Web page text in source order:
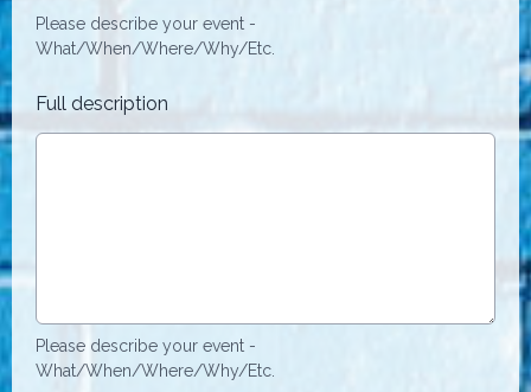
Please describe your event -
What/When/Where/Why/Etc.
Full description
Please describe your event -
What/When/Where/Why/Etc.